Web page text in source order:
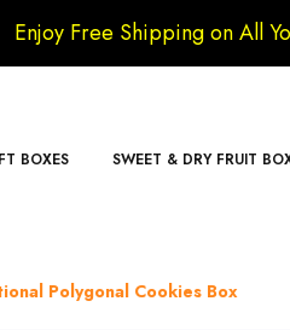
Enjoy Free Shipping on All
BOXES SWEET & DRY FRUIT
Polygonal Cookies Box